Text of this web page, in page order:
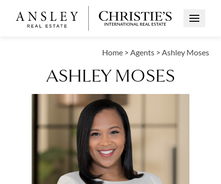
Open
Home > Agents > Ashley Moses
ASHLEY MOSES